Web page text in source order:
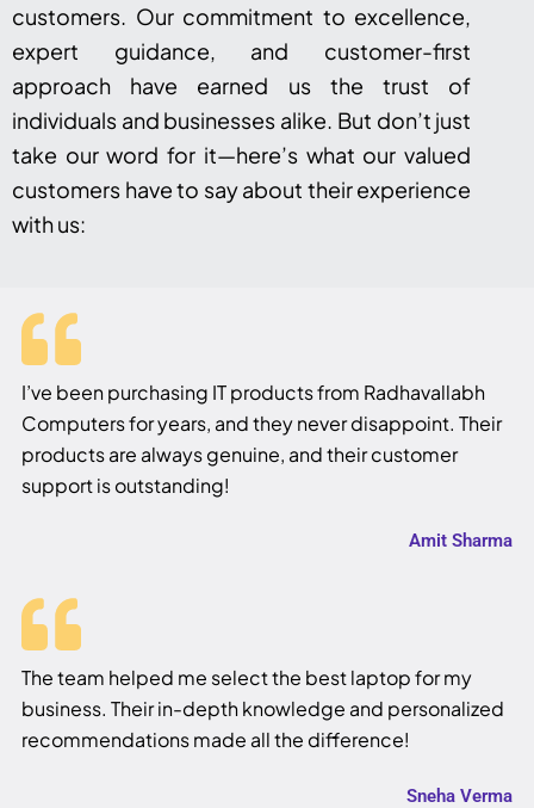
customers. Our commitment to excellence,
expert guidance, and customer-first
approach have earned us the trust of
individuals and businesses alike. But don’t just
take our word for it—here’s what our valued
customers have to say about their experience
with us:
I’ve been purchasing IT products from Radhavallabh
Computers for years, and they never disappoint. Their
products are always genuine, and their customer
support is outstanding!
Amit Sharma
The team helped me select the best laptop for my
business. Their in-depth knowledge and personalized
recommendations made all the difference!
Sneha Verma